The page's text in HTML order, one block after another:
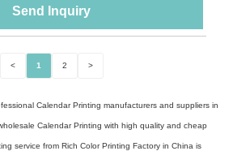
Send Inquiry
< 1 2 >
Calendar Printing manufacturers and suppliers in
Calendar Printing with high quality and cheap
service from Rich Color Printing Factory in China is